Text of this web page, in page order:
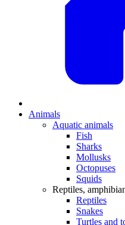
Animals
Aquatic animals
Fish
Sharks
Mollusks
Octopuses
Squids
Reptiles,
Reptiles
Snakes
Turtles and